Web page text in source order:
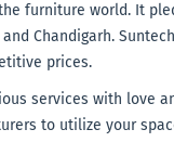
furniture world. It
Chandigarh.
prices.
services with love
to utilize your